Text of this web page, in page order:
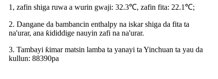
1, zafin shiga ruwa a wurin gwaji: 32.3℃, zafin fita: 22.1℃;
2. Dangane da bambancin enthalpy na iskar shiga da fita ta
na'urar, ana ƙididdige nauyin zafi na na'urar.
3. Tambayi ƙimar matsin lamba ta yanayi ta Yinchuan ta yau da
kullun: 88390pa